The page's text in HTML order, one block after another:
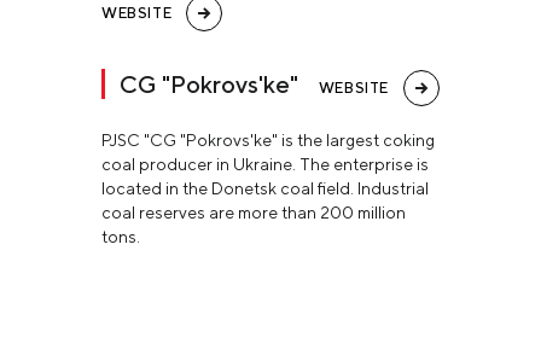
WEBSITE
CG "Pokrovs'ke" WEBSITE
PJSC "CG "Pokrovs'ke" is the largest coking
coal producer in Ukraine. The enterprise is
located in the Donetsk coal field. Industrial
coal reserves are more than 200 million
tons.